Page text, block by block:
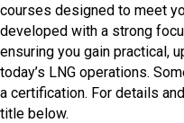
courses designed to meet
developed with a strong
ensuring you gain practical,
today’s LNG operations.
a certification. For details
title below.